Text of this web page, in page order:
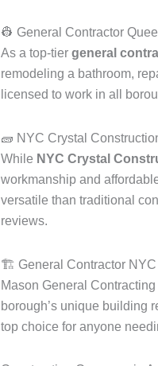
👷 General Contractor
As a top-tier general
remodeling a bathroom,
licensed to work in all
🧱 NYC Crystal
While NYC Crystal
workmanship and
versatile than traditional
reviews.
🏗️ General Contractor
Mason General
borough’s unique building
top choice for anyone